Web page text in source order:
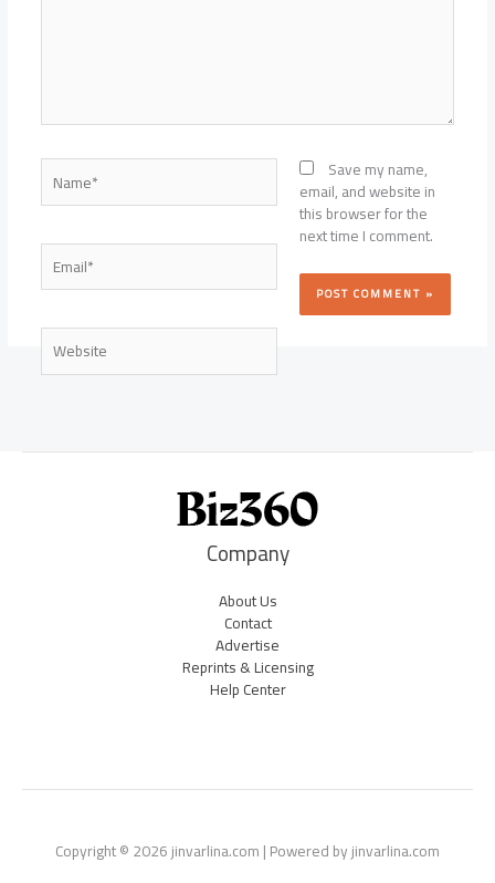
Name*
Email*
Website
Save my name,
email, and website in
this browser for the
next time I comment.
Company
About Us
Contact
Advertise
Reprints & Licensing
Help Center
Copyright © 2026 jinvarlina.com | Powered by jinvarlina.com